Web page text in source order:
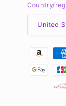
Country/
Payment